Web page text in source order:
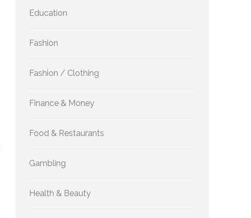
Education
Fashion
Fashion / Clothing
Finance & Money
Food & Restaurants
Gambling
Health & Beauty